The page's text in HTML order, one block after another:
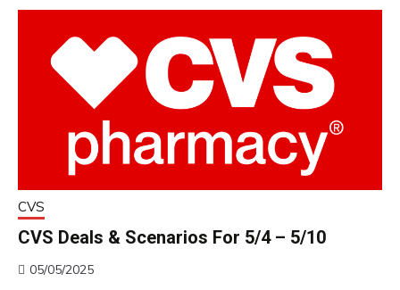
CVS
CVS Deals & Scenarios For 5/4 – 5/10
05/05/2025